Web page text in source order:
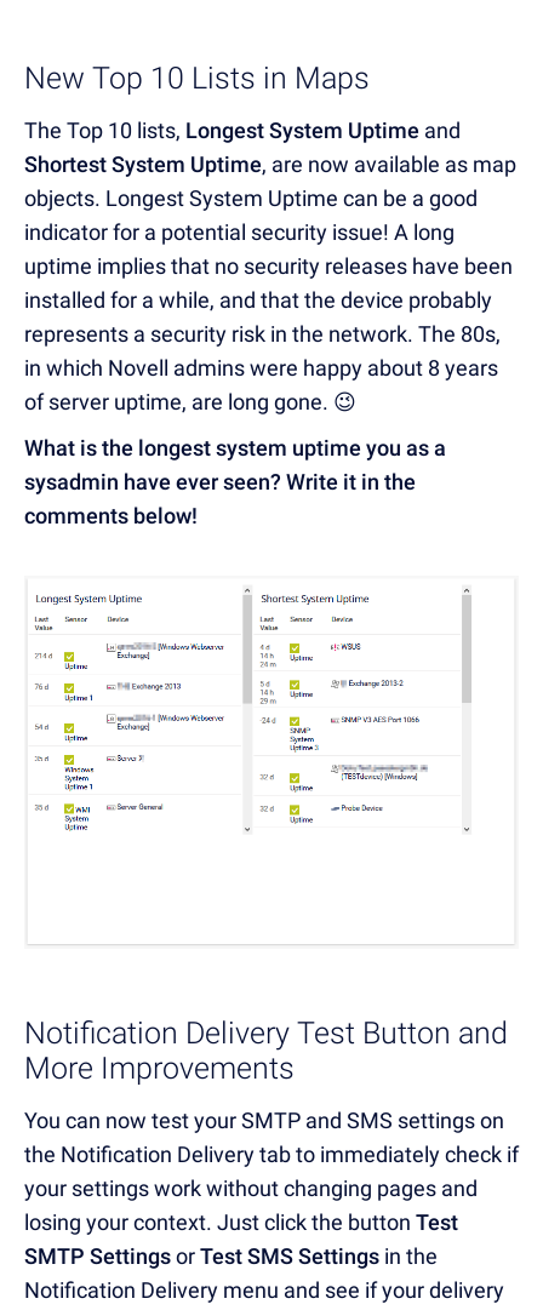
New Top 10 Lists in Maps
The Top 10 lists, Longest System Uptime and
Shortest System Uptime, are now available as map
objects. Longest System Uptime can be a good
indicator for a potential security issue! A long
uptime implies that no security releases have been
installed for a while, and that the device probably
represents a security risk in the network. The 80s,
in which Novell admins were happy about 8 years
of server uptime, are long gone. 😉
What is the longest system uptime you as a
sysadmin have ever seen? Write it in the
comments below!
Notification Delivery Test Button and
More Improvements
You can now test your SMTP and SMS settings on
the Notification Delivery tab to immediately check if
your settings work without changing pages and
losing your context. Just click the button Test
SMTP SettingsorTest SMS Settings in the
Notification Delivery menu and see if your delivery